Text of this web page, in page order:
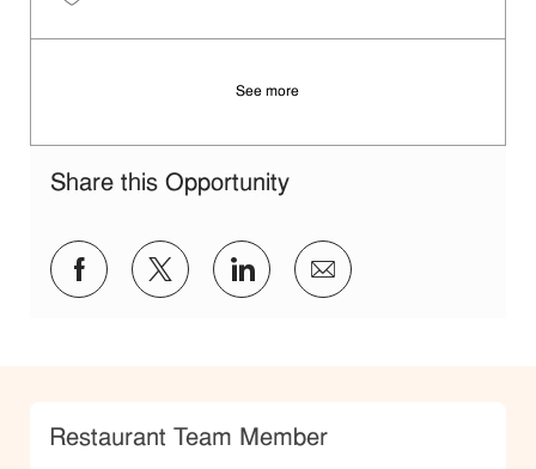
See more
Share this Opportunity
Share via Facebook
Share via twitter
Share via LinkedIn
Share via email
Category
Restaurant Team Member